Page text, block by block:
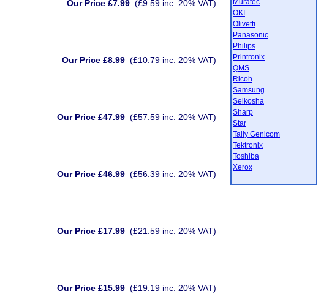
Our Price £7.99 (£9.59 inc. 20% VAT)
Our Price £8.99 (£10.79 inc. 20% VAT)
Our Price £47.99 (£57.59 inc. 20% VAT)
Our Price £46.99 (£56.39 inc. 20% VAT)
Our Price £17.99 (£21.59 inc. 20% VAT)
Our Price £15.99 (£19.19 inc. 20% VAT)
Muratec
OKI
Olivetti
Panasonic
Philips
Printronix
QMS
Ricoh
Samsung
Seikosha
Sharp
Star
Tally Genicom
Tektronix
Toshiba
Xerox